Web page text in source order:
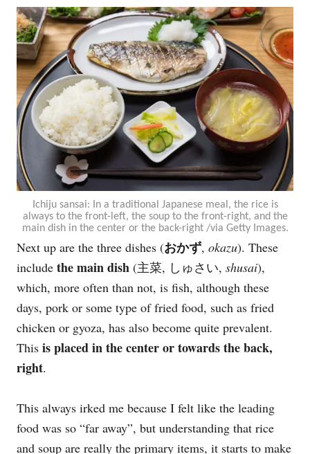
Ichiju sansai: In a traditional Japanese meal, the rice is
always to the front-left, the soup to the front-right, and the
main dish in the center or the back-right /via Getty Images.
Next up are the three dishes (おかず, okazu). These
include the main dish (主菜, しゅさい, shusai),
which, more often than not, is fish, although these
days, pork or some type of fried food, such as fried
chicken or gyoza, has also become quite prevalent.
This is placed in the center or towards the back,
right.
This always irked me because I felt like the leading
food was so “far away”, but understanding that rice
and soup are really the primary items, it starts to make